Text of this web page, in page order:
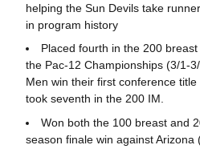
helping the Sun Devils take
in program history
Placed fourth in the 200
the Pac-12 Championships (3/1-
Men win their first conference
took seventh in the 200 IM.
Won both the 100 breast and
season finale win against Arizona